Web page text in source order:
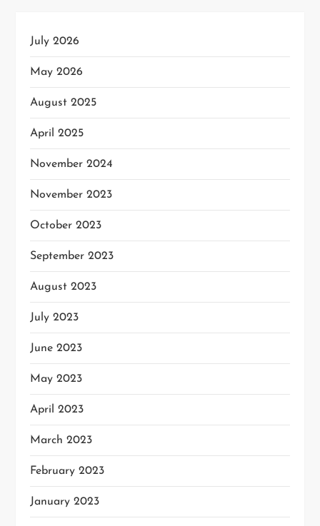
July 2026
May 2026
August 2025
April 2025
November 2024
November 2023
October 2023
September 2023
August 2023
July 2023
June 2023
May 2023
April 2023
March 2023
February 2023
January 2023